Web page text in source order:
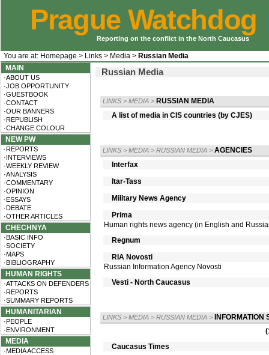
Prague Watchdog
Reporting on the conflict in the North Caucasus
You are at: Homepage > Links > Media > Russian Media
MAIN
·ABOUT US
·JOB OPPORTUNITY
·GUESTBOOK
·CONTACT
·OUR BANNERS
·REPUBLISH
·CHANGE COLOUR
NEW PW
·REPORTS
·INTERVIEWS
·WEEKLY REVIEW
·ANALYSIS
·COMMENTARY
·OPINION
·ESSAYS
·DEBATE
·OTHER ARTICLES
CHECHNYA
·BASIC INFO
·SOCIETY
·MAPS
·BIBLIOGRAPHY
HUMAN RIGHTS
·ATTACKS ON DEFENDERS
·REPORTS
·SUMMARY REPORTS
HUMANITARIAN
·PEOPLE
·ENVIRONMENT
MEDIA
·MEDIA ACCESS
Russian Media
LINKS > MEDIA > RUSSIAN MEDIA
A list of media in CIS countries (by CJES)
LINKS > MEDIA > RUSSIAN MEDIA > AGENCIES
Interfax
Itar-Tass
Military News Agency
Prima
Human rights news agency (in English and
Regnum
RIA Novosti
Russian Information Agency Novosti
Vesti - North Caucasus
LINKS > MEDIA > RUSSIAN MEDIA >
INFORMATION
Caucasus Times